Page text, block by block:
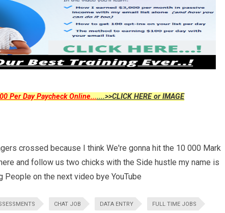
Per Day Paycheck Online.......>>CLICK HERE or IMAGE
crossed because I think We're gonna hit the 10 000 Mark
and follow us two chicks with the Side hustle my name is
on the next video bye YouTube
CHAT JOB DATA ENTRY FULL TIME JOBS